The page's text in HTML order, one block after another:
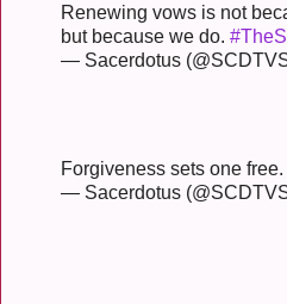
Renewing vows is not
but because we do.
— Sacerdotus
Forgiveness sets one free.
— Sacerdotus